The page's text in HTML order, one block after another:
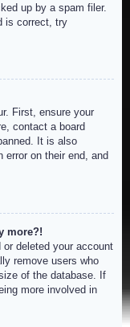
up by a spam filer.
is correct, try
First, ensure your
contact a board
It is also
error on their end, and
more?!
deleted your account
remove users who
of the database. If
more involved in